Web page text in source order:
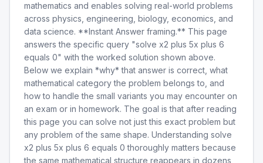
mathematics and enables solving real-world problems
across physics, engineering, biology, economics, and
data science. **Instant Answer framing.** This page
answers the specific query "solve x2 plus 5x plus 6
equals 0" with the worked solution shown above.
Below we explain *why* that answer is correct, what
mathematical category the problem belongs to, and
how to handle the small variants you may encounter on
an exam or in homework. The goal is that after reading
this page you can solve not just this exact problem but
any problem of the same shape. Understanding solve
x2 plus 5x plus 6 equals 0 thoroughly matters because
the same mathematical structure reappears in dozens